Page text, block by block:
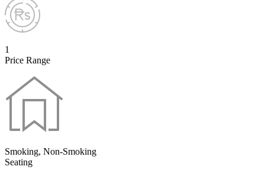
1
Price Range
Smoking, Non-Smoking
Seating